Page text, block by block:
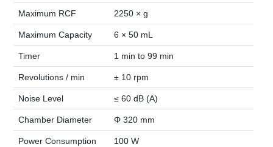
Maximum RCF 2250 × g
Maximum Capacity 6 × 50 mL
Timer 1 min to 99 min
Revolutions / min ± 10 rpm
Noise Level ≤ 60 dB (A)
Chamber Diameter Φ 320 mm
Power Consumption 100 W